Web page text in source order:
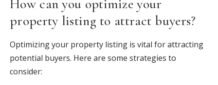
How can you optimize your
property listing to attract buyers?
Optimizing your property listing is vital for attracting
potential buyers. Here are some strategies to
consider: